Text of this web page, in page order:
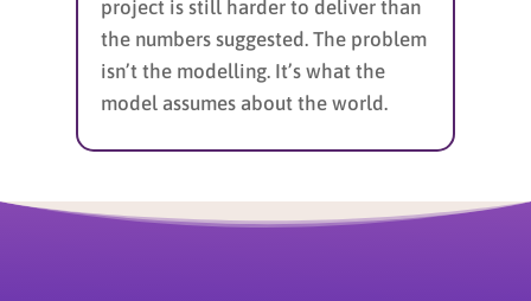
project is still harder to deliver than
the numbers suggested. The problem
isn’t the modelling. It’s what the
model assumes about the world.